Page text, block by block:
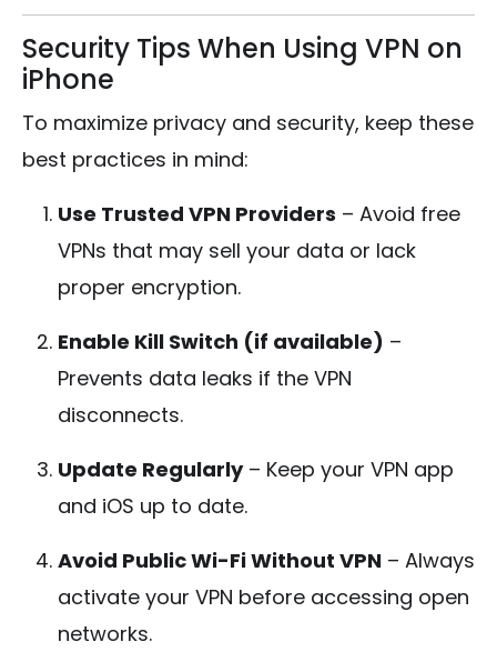
Security Tips When Using VPN on
iPhone
To maximize privacy and security, keep these
best practices in mind:
Use Trusted VPN Providers – Avoid free
VPNs that may sell your data or lack
proper encryption.
Enable Kill Switch (if available) –
Prevents data leaks if the VPN
disconnects.
Update Regularly– Keep your VPN app
and iOS up to date.
Avoid Public Wi-Fi Without VPN – Always
activate your VPN before accessing open
networks.